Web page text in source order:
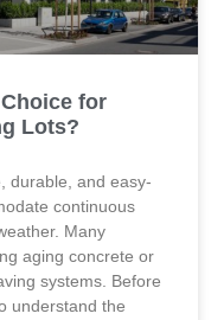
for
Lots?
durable, and easy-
continuous
Many
aging concrete or
systems. Before
understand the